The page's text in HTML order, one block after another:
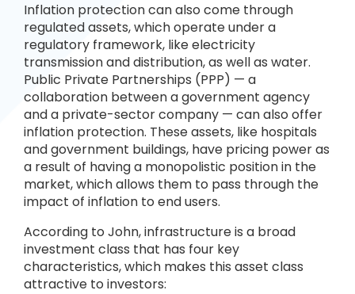
Inflation protection can also come through
regulated assets, which operate under a
regulatory framework, like electricity
transmission and distribution, as well as water.
Public Private Partnerships (PPP) — a
collaboration between a government agency
and a private-sector company — can also offer
inflation protection. These assets, like hospitals
and government buildings, have pricing power as
a result of having a monopolistic position in the
market, which allows them to pass through the
impact of inflation to end users.
According to John, infrastructure is a broad
investment class that has four key
characteristics, which makes this asset class
attractive to investors: